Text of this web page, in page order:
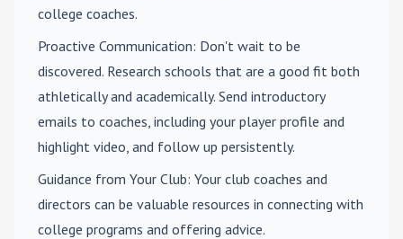
college coaches.
Proactive Communication: Don't wait to be
discovered. Research schools that are a good fit both
athletically and academically. Send introductory
emails to coaches, including your player profile and
highlight video, and follow up persistently.
Guidance from Your Club: Your club coaches and
directors can be valuable resources in connecting with
college programs and offering advice.